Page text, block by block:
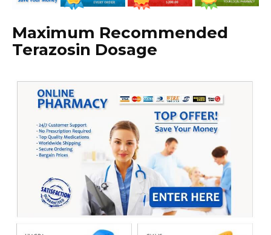
Maximum Recommended
Terazosin Dosage